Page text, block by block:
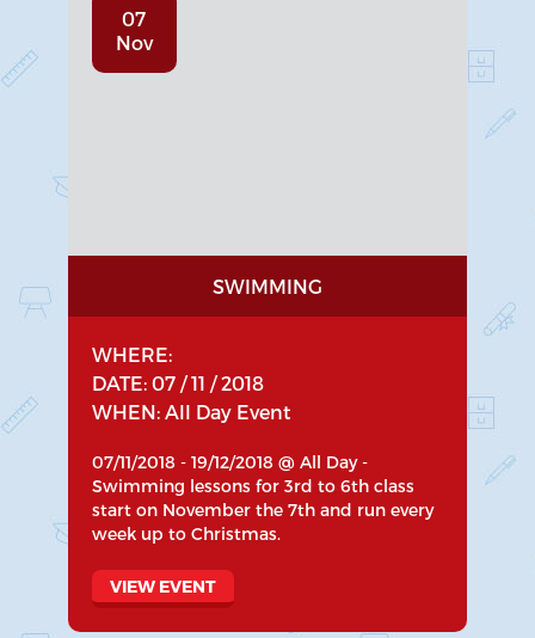
07
Nov
SWIMMING
WHERE:
DATE: 07 / 11 / 2018
WHEN: All Day Event
07/11/2018 - 19/12/2018 @ All Day -
Swimming lessons for 3rd to 6th class
start on November the 7th and run every
week up to Christmas.
VIEW EVENT